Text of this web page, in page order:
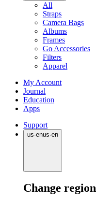
All
Straps
Camera Bags
Albums
Frames
Go Accessories
Filters
Apparel
My Account
Journal
Education
Apps
Support
us·enus·en
Change region